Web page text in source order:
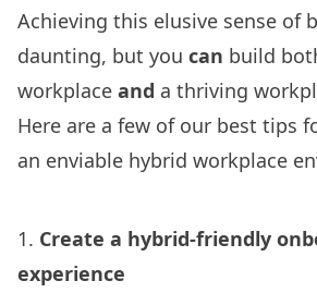
Achieving this elusive sense of
daunting, but you can build
workplace and a thriving
Here are a few of our best tips
an enviable hybrid workplace
1. Create a hybrid-friendly
experience